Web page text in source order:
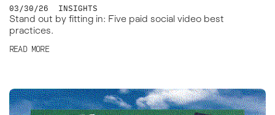
Stand out by fitting in: Five paid social video best
practices.
03/30/26 INSIGHTS
READ MORE